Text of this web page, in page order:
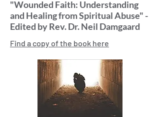
"Wounded Faith: Understanding
and Healing from Spiritual Abuse" -
Edited by Rev. Dr. Neil Damgaard
Find a copy of the book here